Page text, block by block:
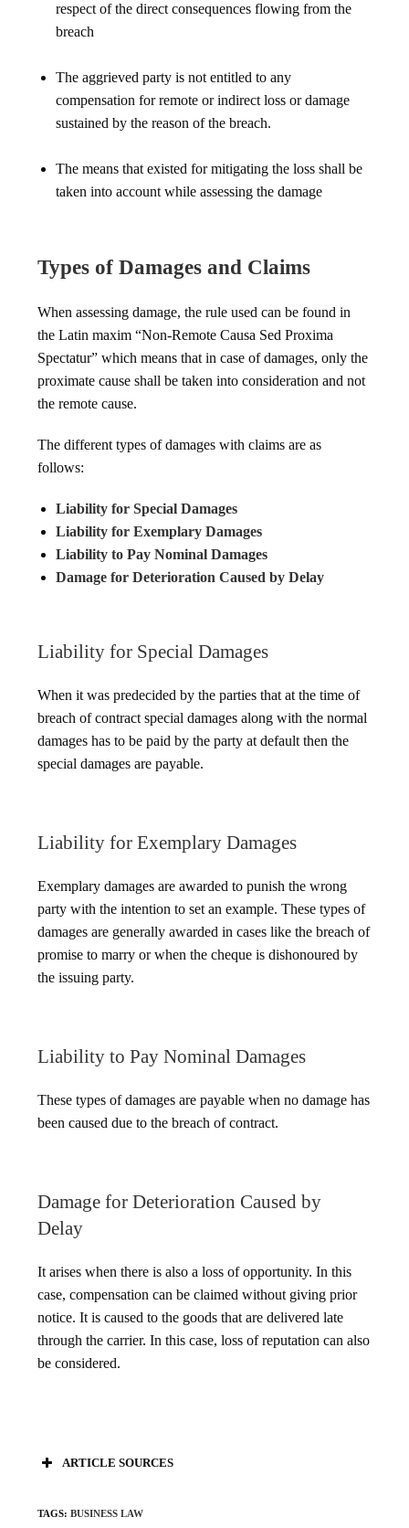
respect of the direct consequences flowing from the
breach
The aggrieved party is not entitled to any
compensation for remote or indirect loss or damage
sustained by the reason of the breach.
The means that existed for mitigating the loss shall be
taken into account while assessing the damage
Types of Damages and Claims
When assessing damage, the rule used can be found in
the Latin maxim “Non-Remote Causa Sed Proxima
Spectatur” which means that in case of damages, only the
proximate cause shall be taken into consideration and not
the remote cause.
The different types of damages with claims are as
follows:
Liability for Special Damages
Liability for Exemplary Damages
Liability to Pay Nominal Damages
Damage for Deterioration Caused by Delay
Liability for Special Damages
When it was predecided by the parties that at the time of
breach of contract special damages along with the normal
damages has to be paid by the party at default then the
special damages are payable.
Liability for Exemplary Damages
Exemplary damages are awarded to punish the wrong
party with the intention to set an example. These types of
damages are generally awarded in cases like the breach of
promise to marry or when the cheque is dishonoured by
the issuing party.
Liability to Pay Nominal Damages
These types of damages are payable when no damage has
been caused due to the breach of contract.
Damage for Deterioration Caused by
Delay
It arises when there is also a loss of opportunity. In this
case, compensation can be claimed without giving prior
notice. It is caused to the goods that are delivered late
through the carrier. In this case, loss of reputation can also
be considered.
ARTICLE SOURCES
TAGS:BUSINESS LAW